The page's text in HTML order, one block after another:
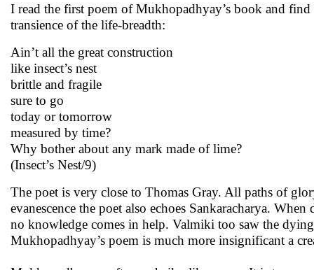
I read the first poem of Mukhopadhyay’s book and
transience of the life-breadth:
Ain’t all the great construction
like insect’s nest
brittle and fragile
sure to go
today or tomorrow
measured by time?
Why bother about any mark made of lime?
(Insect’s Nest/9)
The poet is very close to Thomas Gray. All paths of
evanescence the poet also echoes Sankaracharya.
no knowledge comes in help. Valmiki too saw the
Mukhopadhyay’s poem is much more insignificant a